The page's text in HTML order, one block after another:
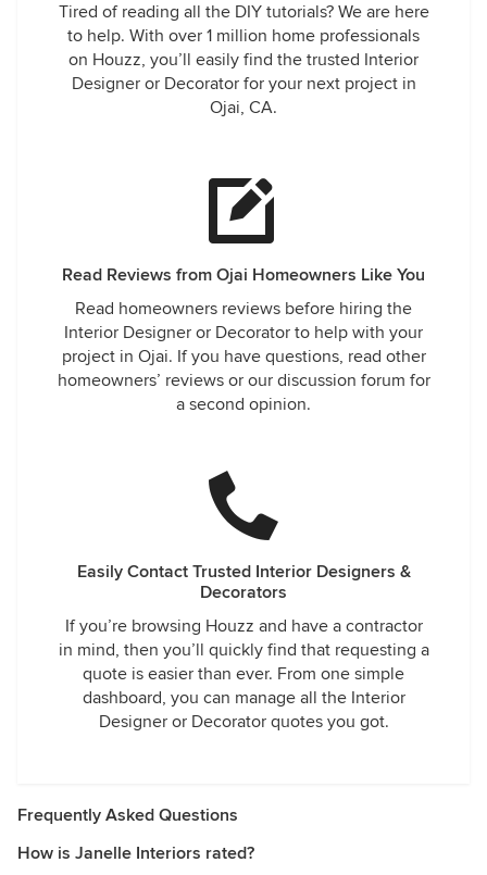
Tired of reading all the DIY tutorials? We are here
to help. With over 1 million home professionals
on Houzz, you’ll easily find the trusted Interior
Designer or Decorator for your next project in
Ojai, CA.
Read Reviews from Ojai Homeowners Like You
Read homeowners reviews before hiring the
Interior Designer or Decorator to help with your
project in Ojai. If you have questions, read other
homeowners’ reviews or our discussion forum for
a second opinion.
Easily Contact Trusted Interior Designers &
Decorators
If you’re browsing Houzz and have a contractor
in mind, then you’ll quickly find that requesting a
quote is easier than ever. From one simple
dashboard, you can manage all the Interior
Designer or Decorator quotes you got.
Frequently Asked Questions
How is Janelle Interiors rated?